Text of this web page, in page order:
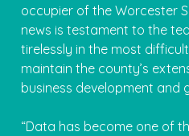
occupier of the Worcester
news is testament to the
tirelessly in the most
maintain the county’s
business development and
“Data has become one of